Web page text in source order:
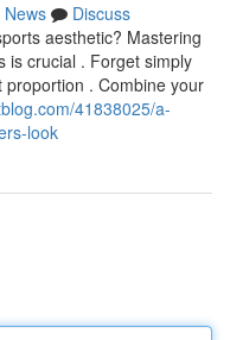
News
Discuss
aesthetic? Mastering
is crucial . Forget simply
. Combine your
41838025/a-
look